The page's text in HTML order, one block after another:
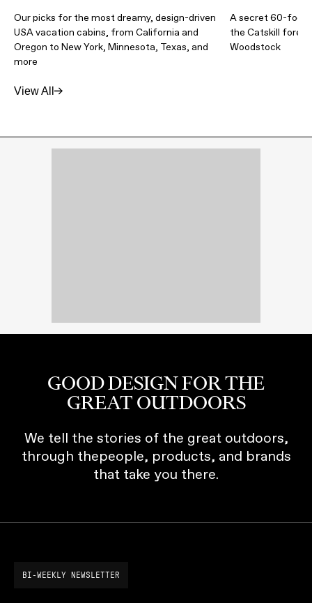
Our picks for the most dreamy, design-driven
USA vacation cabins, from California and
Oregon to New York, Minnesota, Texas, and
more
A secret 60-foot
the Catskill
Woodstock
View All
GOOD DESIGN FOR THE
GREAT OUTDOORS
We tell the stories of the great outdoors,
through thepeople, products, and brands
that take you there.
BI-WEEKLY NEWSLETTER